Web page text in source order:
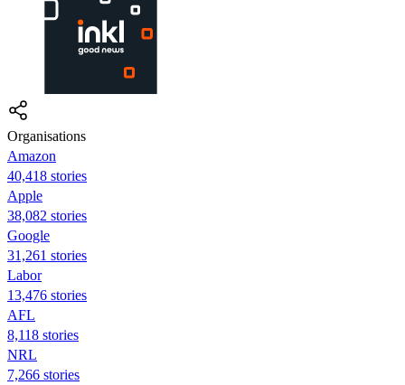
Organisations
Amazon
40,418 stories
Apple
38,082 stories
Google
31,261 stories
Labor
13,476 stories
AFL
8,118 stories
NRL
7,266 stories